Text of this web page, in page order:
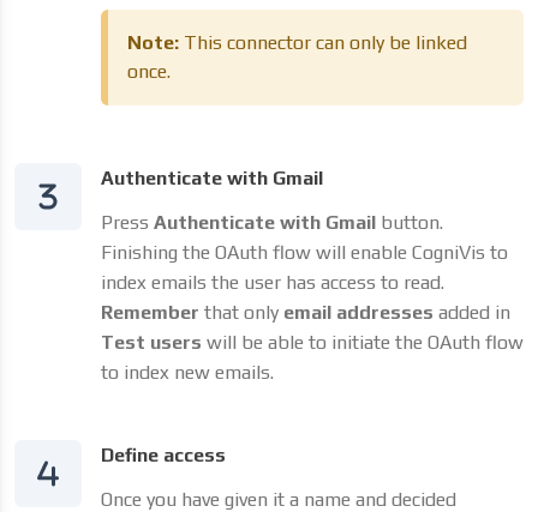
Note: This connector can only be linked
once.
Authenticate with Gmail
Press Authenticate with Gmail button.
Finishing the OAuth flow will enable CogniVis to
index emails the user has access to read.
Remember that only email addresses added in
Test users will be able to initiate the OAuth flow
to index new emails.
Define access
Once you have given it a name and decided